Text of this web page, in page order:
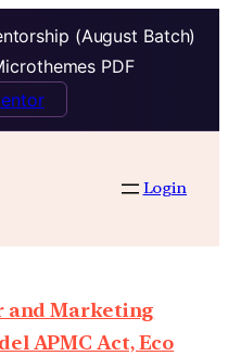
(August Batch)
PDF
Login
and Marketing
APMC Act, Eco